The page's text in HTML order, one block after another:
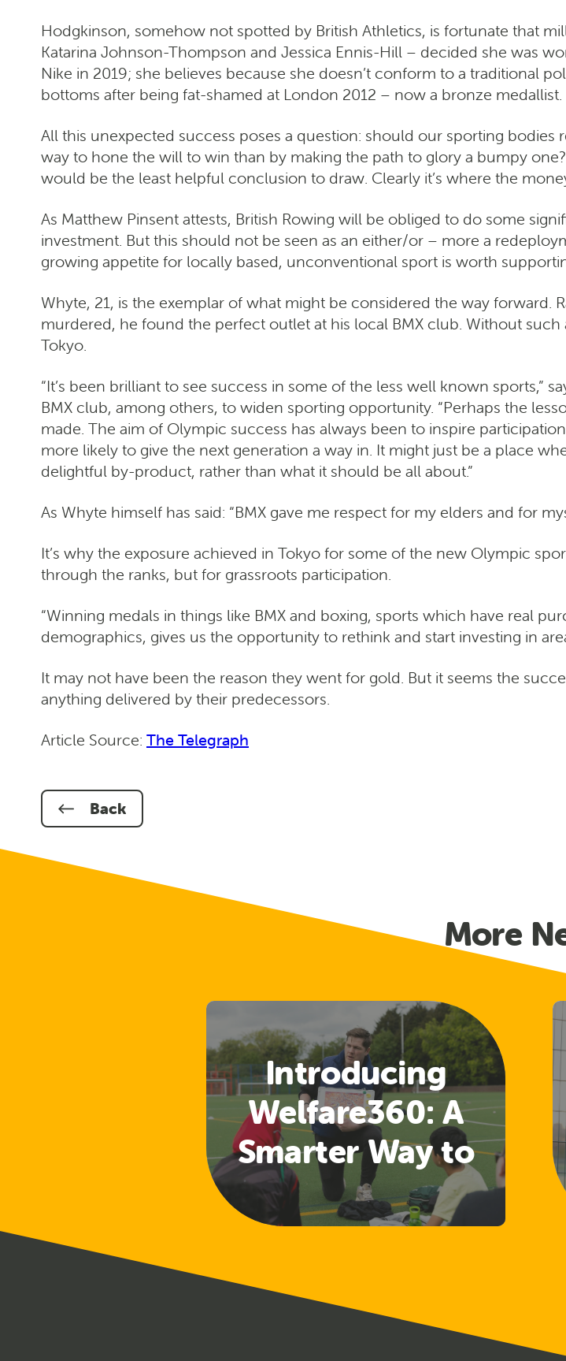
Hodgkinson, somehow not spotted by British Athletics, is fortunate that
Katarina Johnson-Thompson and Jessica Ennis-Hill – decided she was
Nike in 2019; she believes because she doesn’t conform to a traditional
bottoms after being fat-shamed at London 2012 – now a bronze medallist.
All this unexpected success poses a question: should our sporting
way to hone the will to win than by making the path to glory a bumpy
would be the least helpful conclusion to draw. Clearly it’s where the
As Matthew Pinsent attests, British Rowing will be obliged to do some
investment. But this should not be seen as an either/or – more a
growing appetite for locally based, unconventional sport is worth
Whyte, 21, is the exemplar of what might be considered the way forward.
murdered, he found the perfect outlet at his local BMX club. Without
Tokyo.
“It’s been brilliant to see success in some of the less well known sports,”
BMX club, among others, to widen sporting opportunity. “Perhaps the
made. The aim of Olympic success has always been to inspire
more likely to give the next generation a way in. It might just be a place
delightful by-product, rather than what it should be all about.”
As Whyte himself has said: “BMX gave me respect for my elders and for
It’s why the exposure achieved in Tokyo for some of the new Olympic
through the ranks, but for grassroots participation.
“Winning medals in things like BMX and boxing, sports which have real
demographics, gives us the opportunity to rethink and start investing in
It may not have been the reason they went for gold. But it seems the
anything delivered by their predecessors.
Article Source: The Telegraph
Back
More
Introducing
Welfare360: A
Smarter Way to
Access Welfare
and
Training